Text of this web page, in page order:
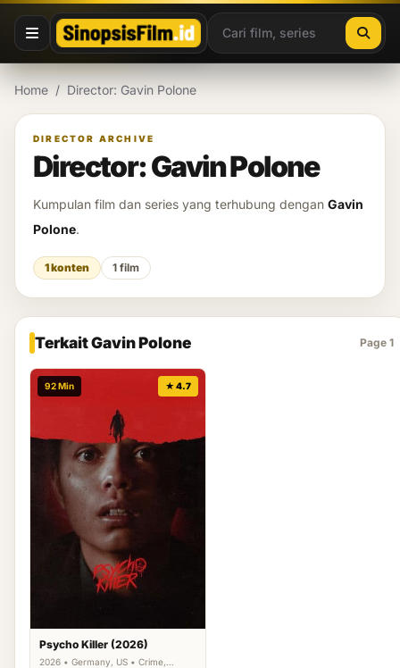
Lewati ke konten
Home / Director: Gavin Polone
DIRECTOR ARCHIVE
Director: Gavin Polone
Kumpulan film dan series yang terhubung dengan Gavin
Polone.
1 konten 1 film
Terkait Gavin Polone Page 1
92 Min ★ 4.7
Psycho Killer (2026)
2026 • Germany, US • Crime,